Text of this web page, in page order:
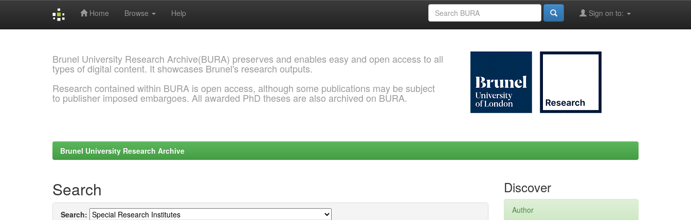
Home Browse Help Sign on to:
Brunel University Research Archive(BURA) preserves and enables easy and open access to all
types of digital content. It showcases Brunel's research outputs.
Research contained within BURA is open access, although some publications may be subject
to publisher imposed embargoes. All awarded PhD theses are also archived on BURA.
Brunel University Research Archive
Search
Search:
Discover
Author